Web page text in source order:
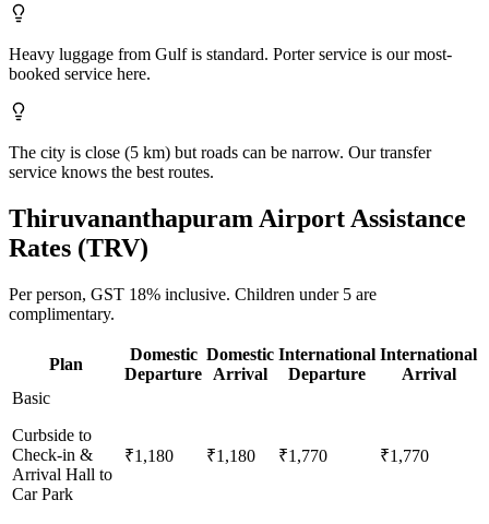
Heavy luggage from Gulf is standard. Porter service is our most-
booked service here.
The city is close (5 km) but roads can be narrow. Our transfer
service knows the best routes.
Thiruvananthapuram Airport Assistance
Rates (TRV)
Per person, GST 18% inclusive. Children under 5 are
complimentary.
Plan
Domestic
Departure
Domestic
Arrival
International
Departure
International
Arrival
Basic
Curbside to
Check-in &
Arrival Hall to
Car Park
₹1,180 ₹1,180 ₹1,770 ₹1,770